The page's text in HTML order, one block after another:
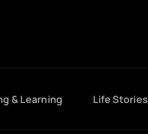
& Learning Life Stories